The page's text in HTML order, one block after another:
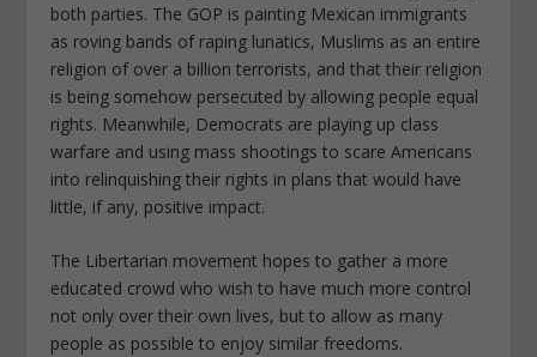
both parties. The GOP is painting Mexican immigrants
as roving bands of raping lunatics, Muslims as an entire
religion of over a billion terrorists, and that their religion
is being somehow persecuted by allowing people equal
rights. Meanwhile, Democrats are playing up class
warfare and using mass shootings to scare Americans
into relinquishing their rights in plans that would have
little, if any, positive impact.
The Libertarian movement hopes to gather a more
educated crowd who wish to have much more control
not only over their own lives, but to allow as many
people as possible to enjoy similar freedoms.